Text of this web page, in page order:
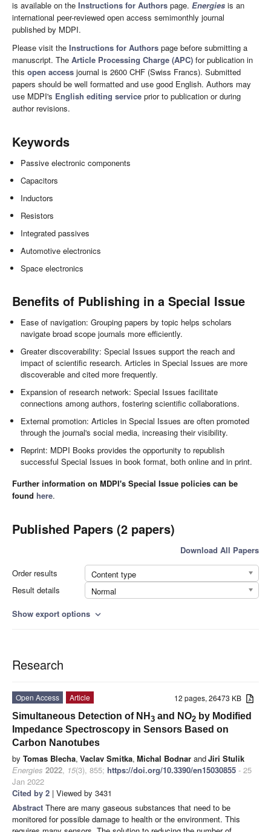
is available on the Instructions for Authors page. Energies is an
international peer-reviewed open access semimonthly journal
published by MDPI.
Please visit the Instructions for Authors page before submitting a
manuscript. The Article Processing Charge (APC) for publication in
this open access journal is 2600 CHF (Swiss Francs). Submitted
papers should be well formatted and use good English. Authors may
use MDPI's English editing service prior to publication or during
author revisions.
Keywords
Passive electronic components
Capacitors
Inductors
Resistors
Integrated passives
Automotive electronics
Space electronics
Benefits of Publishing in a Special Issue
Ease of navigation: Grouping papers by topic helps scholars
navigate broad scope journals more efficiently.
Greater discoverability: Special Issues support the reach and
impact of scientific research. Articles in Special Issues are more
discoverable and cited more frequently.
Expansion of research network: Special Issues facilitate
connections among authors, fostering scientific collaborations.
External promotion: Articles in Special Issues are often promoted
through the journal's social media, increasing their visibility.
Reprint: MDPI Books provides the opportunity to republish
successful Special Issues in book format, both online and in print.
Further information on MDPI's Special Issue policies can be
found here.
Published Papers (2 papers)
Download All Papers
Order results
Content type
Result details
Normal
Show export options expand_more
Research
12 pages, 26473 KB
Open Access
Article
Simultaneous Detection of NH 3 and NO2 by Modified
Impedance Spectroscopy in Sensors Based on
Carbon Nanotubes
by Tomas Blecha, Vaclav Smitka, Michal Bodnar andJiri Stulik
Energies 2022, 15(3), 855; https://doi.org/10.3390/en15030855 - 25
Jan 2022
Cited by 2 | Viewed by 3431
Abstract There are many gaseous substances that need to be
monitored for possible damage to health or the environment. This